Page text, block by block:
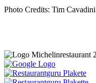
Photo Credits: Tim Cavadini